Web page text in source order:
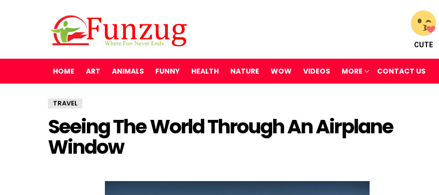
CUTE
HOME ART ANIMALS FUNNY HEALTH NATURE WOW VIDEOS MORE CONTACT US
TRAVEL
Seeing The World Through An Airplane
Window